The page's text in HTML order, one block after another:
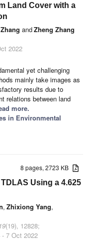
Land Cover with a
andZheng Zhang
2022
yet challenging
mainly take images as
results due to
relations between land
more.
in Environmental
8 pages, 2723 KB
Using a 4.625
, Zhixiong Yang,
19(19), 12828;
- 7 Oct 2022